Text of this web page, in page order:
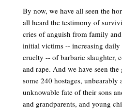
By now, we have all seen the
all heard the testimony of
cries of anguish from family
initial victims -- increasing daily
cruelty -- of barbaric slaughter,
and rape. And we have seen
some 240 hostages, unbearably
unknowable fate of their sons
and grandparents, and young